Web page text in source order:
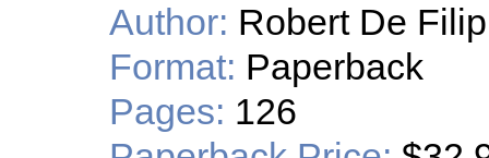
Author: Robert De
Format: Paperback
Pages: 126